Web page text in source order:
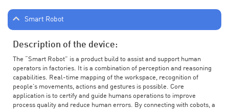
Smart Robot
Description of the device:
The “Smart Robot” is a product build to assist and support human
operators in factories. It is a combination of perception and reasoning
capabilities. Real-time mapping of the workspace, recognition of
people’s movements, actions and gestures is possible. Core
application is to certify and guide humans operations to improve
process quality and reduce human errors. By connecting with cobots, a